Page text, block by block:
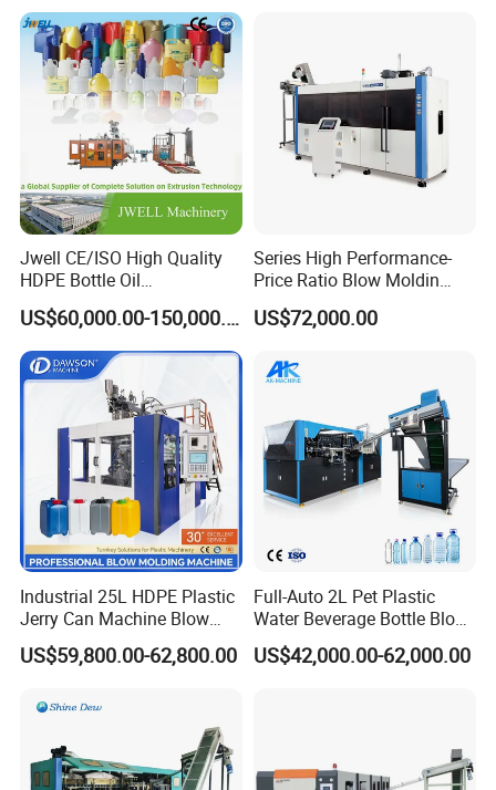
Jwell CE/ISO High Quality
HDPE Bottle Oil
Bottle2l/5L/12L/20L
Double Station Plastic Blow
Molding Machine/Plastic
Bottle Making Machine
US$60,000.00-150,000.00
Series High Performance-
Price Ratio Blow Moldin
Machine (CSD-PLUS4-2.5L)
US$72,000.00
Industrial 25L HDPE Plastic
Jerry Can Machine Blow
Molding Machine for Adblue
Chemical Bottle Automatic
US$59,800.00-62,800.00
Full-Auto 2L Pet Plastic
Water Beverage Bottle Blow
Molding Blower Blowing
Moulding Making Machine
US$42,000.00-62,000.00